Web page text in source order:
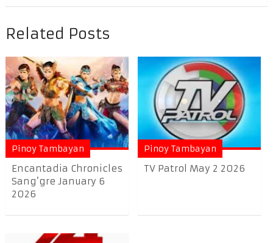
Related Posts
Pinoy Tambayan
Encantadia Chronicles
Sang’gre January 6
2026
Pinoy Tambayan
TV Patrol May 2 2026